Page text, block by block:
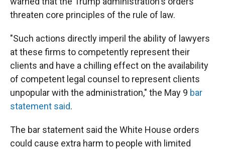
threaten core principles of the rule of law.
"Such actions directly imperil the ability of lawyers
at these firms to competently represent their
clients and have a chilling effect on the availability
of competent legal counsel to represent clients
unpopular with the administration," the May 9 bar
statement said.
The bar statement said the White House orders
could cause extra harm to people with limited